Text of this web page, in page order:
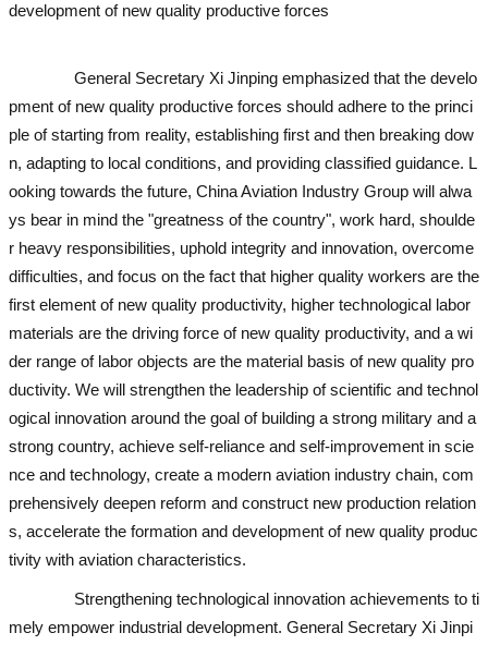
development of new quality productive forces
General Secretary Xi Jinping emphasized that the develo
pment of new quality productive forces should adhere to the princi
ple of starting from reality, establishing first and then breaking dow
n, adapting to local conditions, and providing classified guidance. L
ooking towards the future, China Aviation Industry Group will alwa
ys bear in mind the "greatness of the country", work hard, shoulde
r heavy responsibilities, uphold integrity and innovation, overcome
difficulties, and focus on the fact that higher quality workers are the
first element of new quality productivity, higher technological labor
materials are the driving force of new quality productivity, and a wi
der range of labor objects are the material basis of new quality pro
ductivity. We will strengthen the leadership of scientific and technol
ogical innovation around the goal of building a strong military and a
strong country, achieve self-reliance and self-improvement in scie
nce and technology, create a modern aviation industry chain, com
prehensively deepen reform and construct new production relation
s, accelerate the formation and development of new quality produc
tivity with aviation characteristics.
Strengthening technological innovation achievements to ti
mely empower industrial development. General Secretary Xi Jinpi